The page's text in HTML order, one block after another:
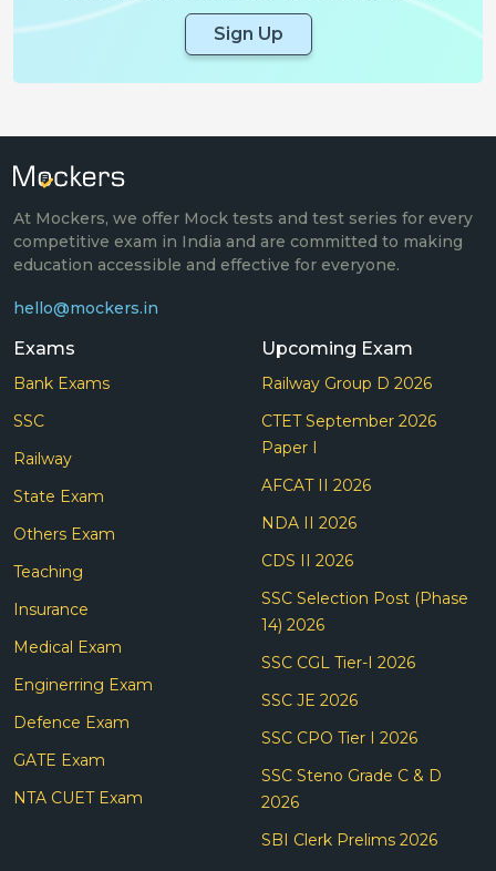
Sign Up
At Mockers, we offer Mock tests and test series for every
competitive exam in India and are committed to making
education accessible and effective for everyone.
hello@mockers.in
Exams
Bank Exams
SSC
Railway
State Exam
Others Exam
Teaching
Insurance
Medical Exam
Enginerring Exam
Defence Exam
GATE Exam
NTA CUET Exam
Upcoming Exam
Railway Group D 2026
CTET September 2026
Paper I
AFCAT II 2026
NDA II 2026
CDS II 2026
SSC Selection Post (Phase
14) 2026
SSC CGL Tier-I 2026
SSC JE 2026
SSC CPO Tier I 2026
SSC Steno Grade C & D
2026
SBI Clerk Prelims 2026